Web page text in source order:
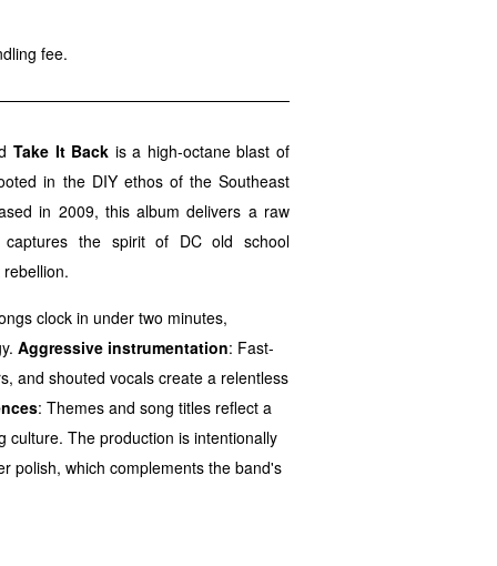
fee.
Take It Back is a high-octane blast of
in the DIY ethos of the Southeast
in 2009, this album delivers a raw
captures the spirit of DC old school
clock in under two minutes,
Aggressive instrumentation: Fast-
and shouted vocals create a relentless
: Themes and song titles reflect a
culture. The production is intentionally
polish, which complements the band's